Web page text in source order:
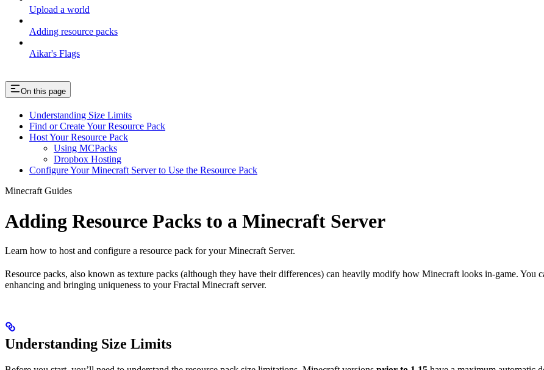
Upload a world
Adding resource packs
Aikar's Flags
On this page
Understanding Size Limits
Find or Create Your Resource Pack
Host Your Resource Pack
Using MCPacks
Dropbox Hosting
Configure Your Minecraft Server to Use the Resource Pack
Minecraft Guides
Adding Resource Packs to a Minecraft Server
Learn how to host and configure a resource pack for your Minecraft Server.
Resource packs, also known as texture packs (although they have their differences) can heavily modify how Minecraft looks in-game. You
enhancing and bringing uniqueness to your Fractal Minecraft server.
Understanding Size Limits